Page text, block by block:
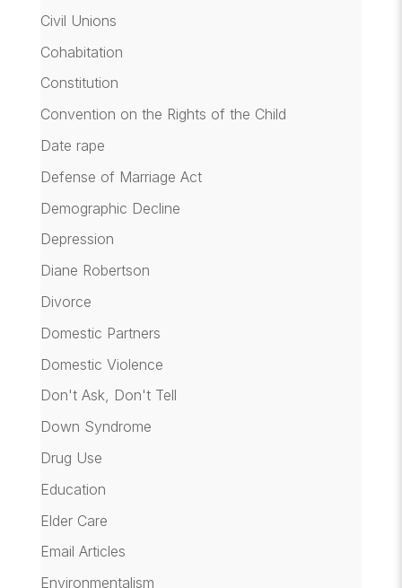
Civil Unions
Cohabitation
Constitution
Convention on the Rights of the Child
Date rape
Defense of Marriage Act
Demographic Decline
Depression
Diane Robertson
Divorce
Domestic Partners
Domestic Violence
Don't Ask, Don't Tell
Down Syndrome
Drug Use
Education
Elder Care
Email Articles
Environmentalism